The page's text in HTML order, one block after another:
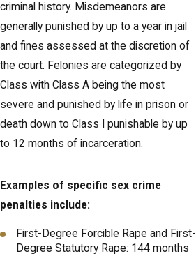
criminal history. Misdemeanors are
generally punished by up to a year in jail
and fines assessed at the discretion of
the court. Felonies are categorized by
Class with Class A being the most
severe and punished by life in prison or
death down to Class I punishable by up
to 12 months of incarceration.
Examples of specific sex crime
penalties include:
First-Degree Forcible Rape and First-
Degree Statutory Rape: 144 months